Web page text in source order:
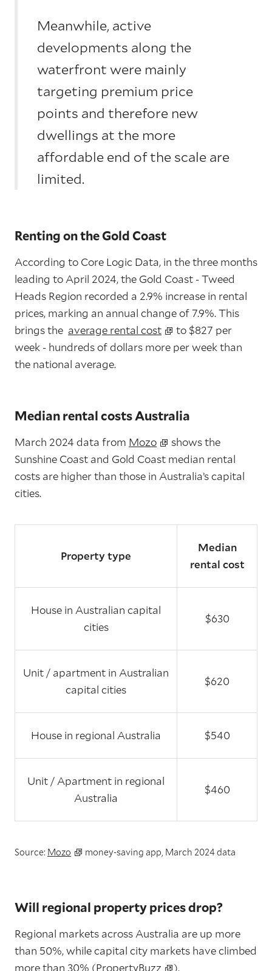
Meanwhile, active
developments along the
waterfront were mainly
targeting premium price
points and therefore new
dwellings at the more
affordable end of the scale are
limited.
Renting on the Gold Coast
According to Core Logic Data, in the three months
leading to April 2024, the Gold Coast - Tweed
Heads Region recorded a 2.9% increase in rental
prices, marking an annual change of 7.9%. This
brings the average rental cost
to $827 per
week - hundreds of dollars more per week than
the national average.
Median rental costs Australia
March 2024 data from Mozo
shows the
Sunshine Coast and Gold Coast median rental
costs are higher than those in Australia’s capital
cities.
Property type
Median
rental cost
House in Australian capital
cities
$630
Unit / apartment in Australian
capital cities
$620
House in regional Australia $540
Unit / Apartment in regional
Australia
$460
Source: Mozo money-saving app, March 2024 data
Will regional property prices drop?
Regional markets across Australia are up more
than 50%, while capital city markets have climbed
more than 30% (PropertyBuzz ).